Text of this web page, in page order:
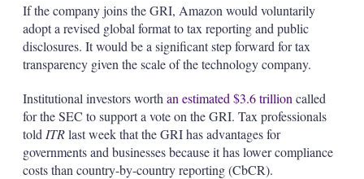
If the company joins the GRI, Amazon would voluntarily
adopt a revised global format to tax reporting and public
disclosures. It would be a significant step forward for tax
transparency given the scale of the technology company.
Institutional investors worth an estimated $3.6 trillion called
for the SEC to support a vote on the GRI. Tax professionals
told ITRlast week that the GRI has advantages for
governments and businesses because it has lower compliance
costs than country-by-country reporting (CbCR).